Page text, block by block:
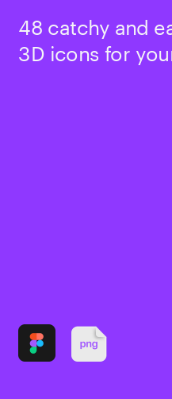
48 catchy and
3D icons for